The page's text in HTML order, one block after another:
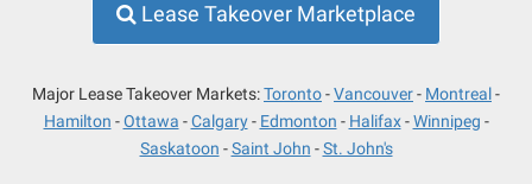
Lease Takeover Marketplace
Major Lease Takeover Markets:Toronto Vancouver
Montreal
Hamilton
Ottawa Calgary Edmonton Halifax
Winnipeg
Saskatoon
Saint John St. John's